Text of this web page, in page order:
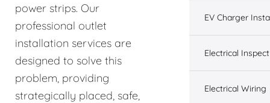
power strips. Our
professional outlet
installation services are
designed to solve this
problem, providing
strategically placed, safe,
EV Charger
Electrical
Electrical Wiring